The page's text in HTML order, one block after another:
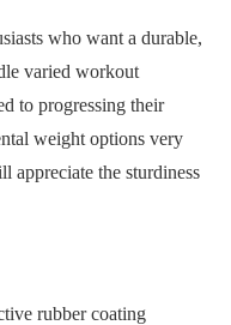
who want a durable,
varied workout
to progressing their
weight options very
appreciate the sturdiness
rubber coating